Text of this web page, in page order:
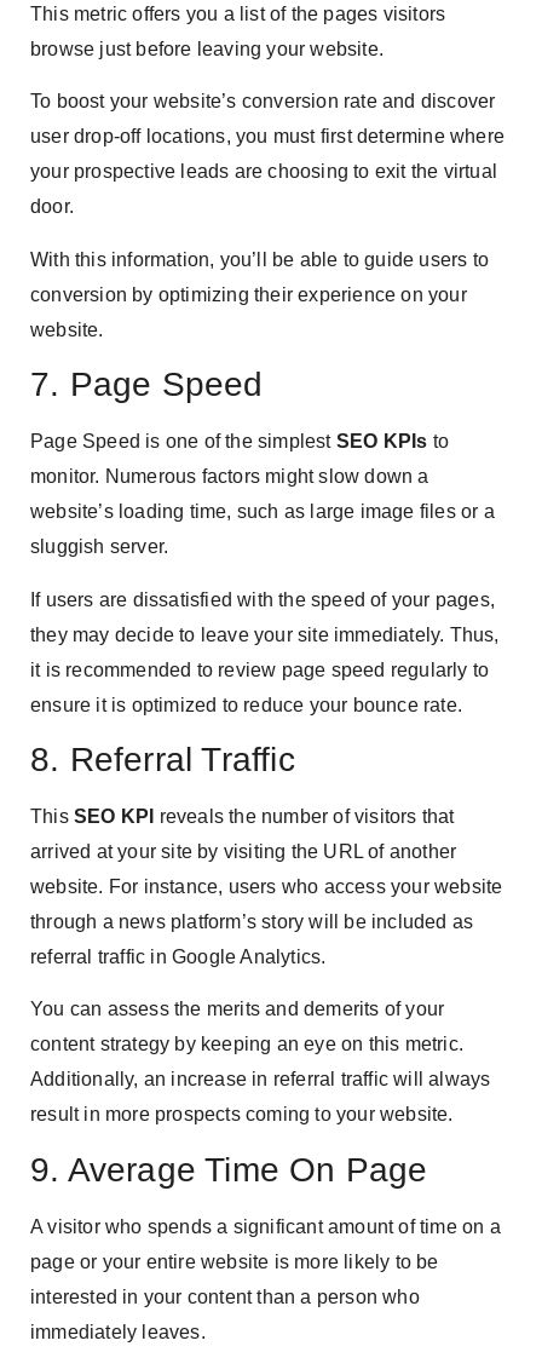
This metric offers you a list of the pages visitors
browse just before leaving your website.
To boost your website’s conversion rate and discover
user drop-off locations, you must first determine where
your prospective leads are choosing to exit the virtual
door.
With this information, you’ll be able to guide users to
conversion by optimizing their experience on your
website.
7. Page Speed
Page Speed is one of the simplest SEO KPIs to
monitor. Numerous factors might slow down a
website’s loading time, such as large image files or a
sluggish server.
If users are dissatisfied with the speed of your pages,
they may decide to leave your site immediately. Thus,
it is recommended to review page speed regularly to
ensure it is optimized to reduce your bounce rate.
8. Referral Traffic
This SEO KPI
reveals the number of visitors that
arrived at your site by visiting the URL of another
website. For instance, users who access your website
through a news platform’s story will be included as
referral traffic in Google Analytics.
You can assess the merits and demerits of your
content strategy by keeping an eye on this metric.
Additionally, an increase in referral traffic will always
result in more prospects coming to your website.
9. Average Time On Page
A visitor who spends a significant amount of time on a
page or your entire website is more likely to be
interested in your content than a person who
immediately leaves.